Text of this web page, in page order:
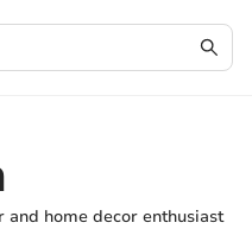
home decor enthusiast